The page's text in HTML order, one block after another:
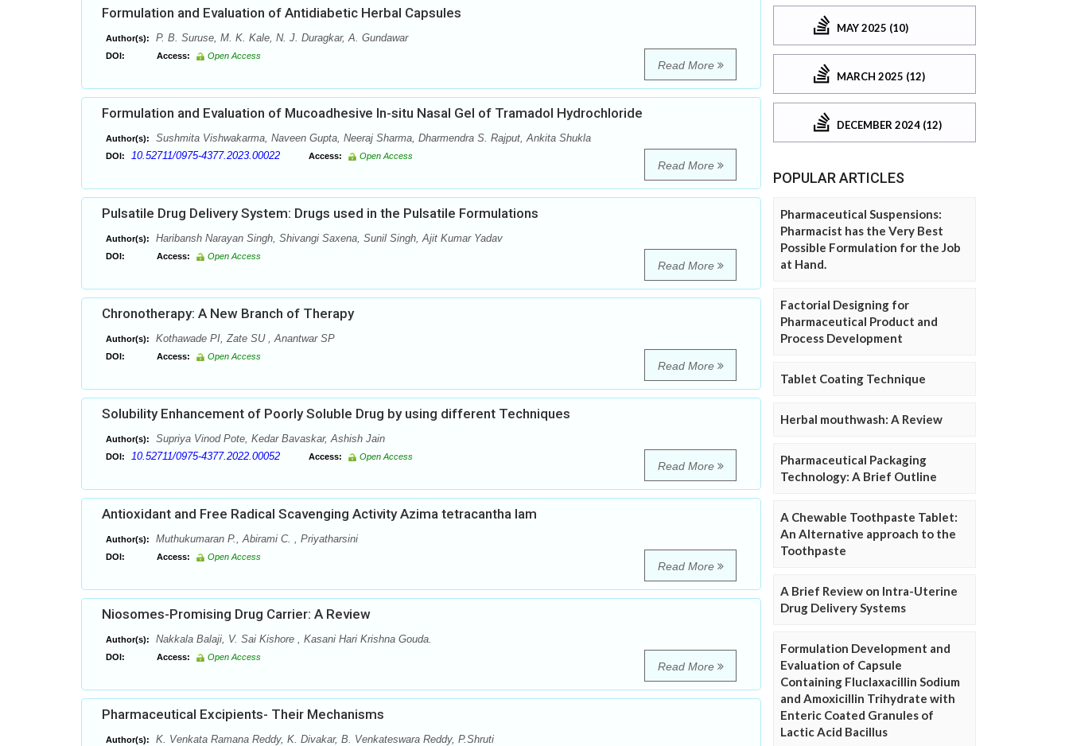
Formulation and Evaluation of Antidiabetic Herbal Capsules
Author(s): P. B. Suruse, M. K. Kale, N. J. Duragkar, A. Gundawar
DOI: Access: Open Access
Read More
Formulation and Evaluation of Mucoadhesive In-situ Nasal Gel of Tramadol Hydrochloride
Author(s): Sushmita Vishwakarma, Naveen Gupta, Neeraj Sharma, Dharmendra S. Rajput, Ankita Shukla
DOI: 10.52711/0975-4377.2023.00022 Access: Open Access
Read More
Pulsatile Drug Delivery System: Drugs used in the Pulsatile Formulations
Author(s): Haribansh Narayan Singh, Shivangi Saxena, Sunil Singh, Ajit Kumar Yadav
DOI: Access: Open Access
Read More
Chronotherapy: A New Branch of Therapy
Author(s): Kothawade PI, Zate SU , Anantwar SP
DOI: Access: Open Access
Read More
Solubility Enhancement of Poorly Soluble Drug by using different Techniques
Author(s): Supriya Vinod Pote, Kedar Bavaskar, Ashish Jain
DOI: 10.52711/0975-4377.2022.00052 Access: Open Access
Read More
Antioxidant and Free Radical Scavenging Activity Azima tetracantha lam
Author(s): Muthukumaran P., Abirami C. , Priyatharsini
DOI: Access: Open Access
Read More
Niosomes-Promising Drug Carrier: A Review
Author(s): Nakkala Balaji, V. Sai Kishore , Kasani Hari Krishna Gouda.
DOI: Access: Open Access
Read More
Pharmaceutical Excipients- Their Mechanisms
Author(s): K. Venkata Ramana Reddy, K. Divakar, B. Venkateswara Reddy, P.Shruti
MAY 2025 (10)
MARCH 2025 (12)
DECEMBER 2024 (12)
POPULAR ARTICLES
Pharmaceutical Suspensions:
Pharmacist has the Very Best
Possible Formulation for the Job
at Hand.
Factorial Designing for
Pharmaceutical Product and
Process Development
Tablet Coating Technique
Herbal mouthwash: A Review
Pharmaceutical Packaging
Technology: A Brief Outline
A Chewable Toothpaste Tablet:
An Alternative approach to the
Toothpaste
A Brief Review on Intra-Uterine
Drug Delivery Systems
Formulation Development and
Evaluation of Capsule
Containing Fluclaxacillin Sodium
and Amoxicillin Trihydrate with
Enteric Coated Granules of
Lactic Acid Bacillus